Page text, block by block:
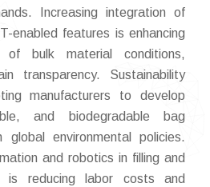
Increasing integration of
enabled features is enhancing
of bulk material conditions,
transparency. Sustainability
manufacturers to develop
and biodegradable bag
global environmental policies.
and robotics in filling and
is reducing labor costs and